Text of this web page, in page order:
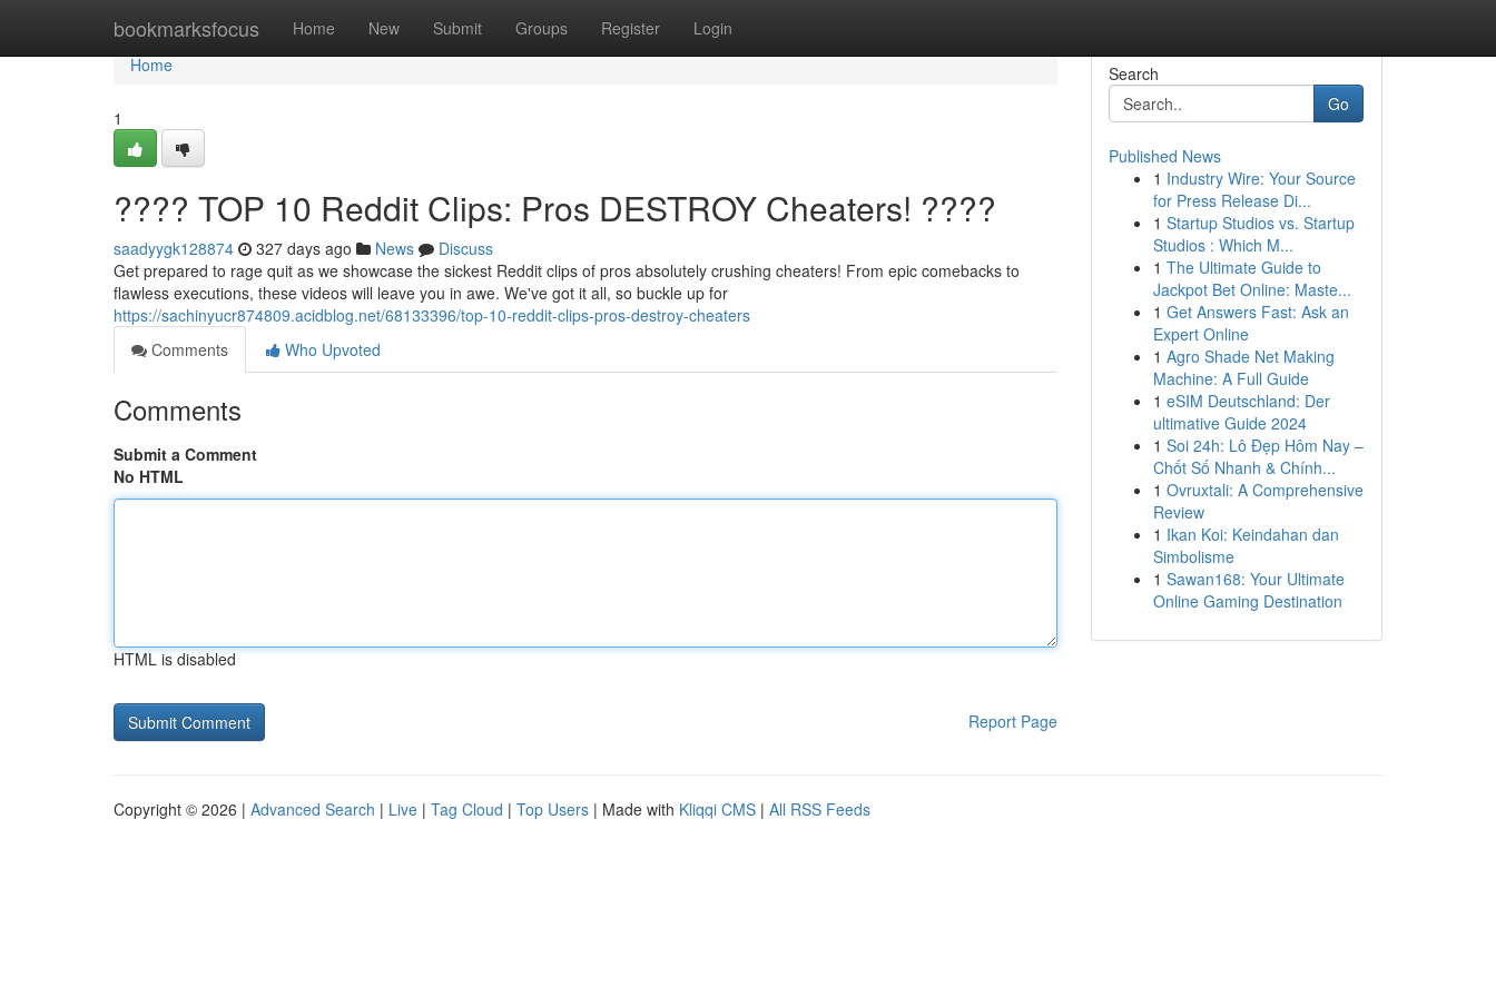
bookmarksfocus Home New Submit Groups Register Login
Home
Home
1
???? TOP 10 Reddit Clips: Pros DESTROY Cheaters! ????
saadyygk128874 327 days ago News
Discuss
Get prepared to rage quit as we showcase the sickest Reddit clips of pros absolutely crushing cheaters! From epic comebacks to
flawless executions, these videos will leave you in awe. We've got it all, so buckle up for
https://sachinyucr874809.acidblog.net/68133396/top-10-reddit-clips-pros-destroy-cheaters
Comments
Who Upvoted
Comments
Submit a Comment
No HTML
HTML is disabled
Report Page
Search
Go
Published News
1 Industry Wire: Your Source
for Press Release Di...
1 Startup Studios vs. Startup
Studios : Which M...
1 The Ultimate Guide to
Jackpot Bet Online: Maste...
1 Get Answers Fast: Ask an
Expert Online
1 Agro Shade Net Making
Machine: A Full Guide
1 eSIM Deutschland: Der
ultimative Guide 2024
1 Soi 24h: Lô Đẹp Hôm Nay –
Chốt Số Nhanh & Chính...
1 Ovruxtali: A Comprehensive
Review
1 Ikan Koi: Keindahan dan
Simbolisme
1 Sawan168: Your Ultimate
Online Gaming Destination
Copyright © 2026 | Advanced Search | Live | Tag Cloud | Top Users | Made with Kliqqi CMS | All RSS Feeds